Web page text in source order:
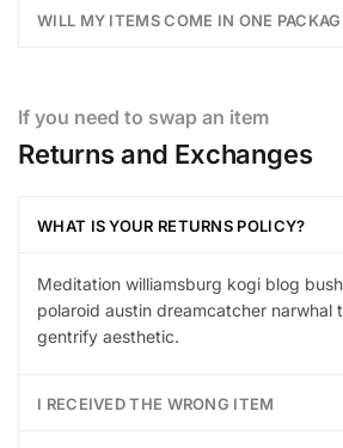
WILL MY ITEMS COME IN ONE
If you need to swap an item
Returns and Exchanges
WHAT IS YOUR RETURNS POLICY?
Meditation williamsburg kogi blog
polaroid austin dreamcatcher narwhal
gentrify aesthetic.
I RECEIVED THE WRONG ITEM